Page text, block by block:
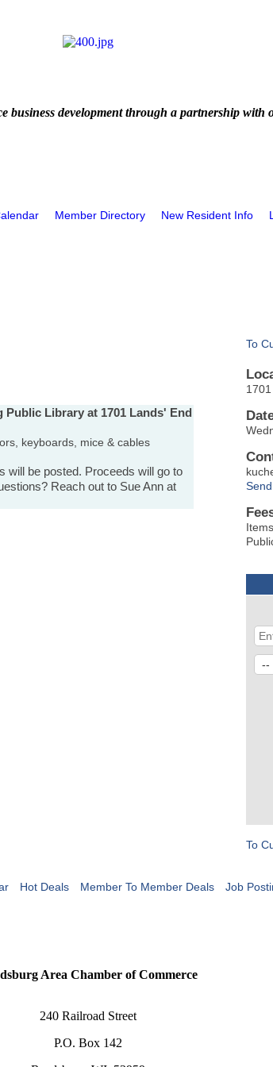
development through a partnership
Member Directory New Resident Info
Public Library at 1701 Lands' End
keyboards, mice & cables
will be posted. Proceeds will go to
Reach out to Sue Ann at
To
To
Hot Deals Member To Member Deals Job
Area Chamber of Commerce
240 Railroad Street
P.O. Box 142